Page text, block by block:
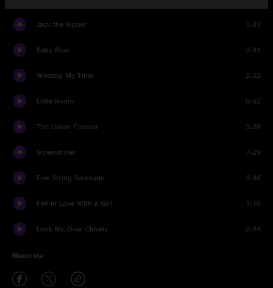
Jack the Ripper 1:37
Baby Blue 2:33
Wasting My Time 2:22
Little Room 0:52
The Union Forever 3:26
Screwdriver 7:29
Five String Serenade 3:36
Fell In Love With a Girl 1:10
Look Me Over Closely 2:34
Share via